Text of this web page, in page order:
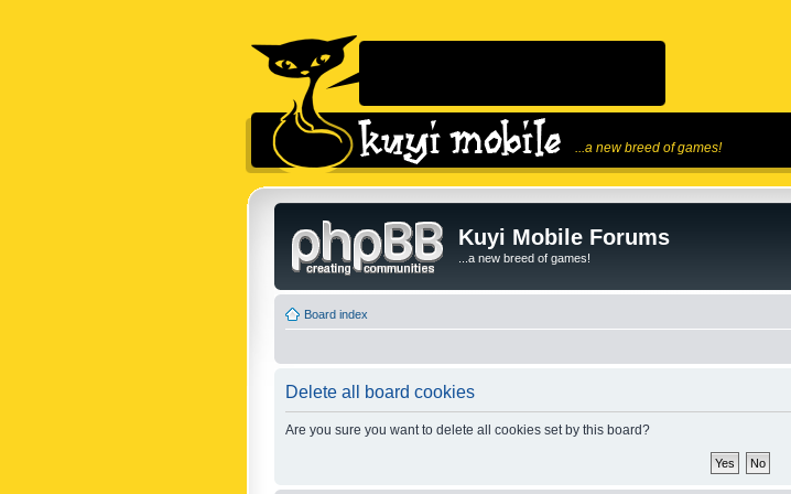
...a new breed of games!
Kuyi Mobile Forums
...a new breed of games!
Board index
Delete all board cookies
Are you sure you want to delete all cookies set by this board?